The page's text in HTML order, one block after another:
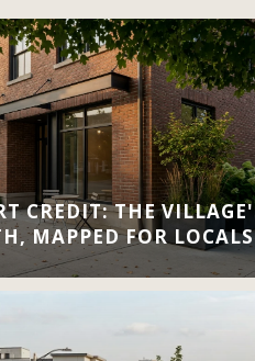
CREDIT: THE
MAPPED FOR LOCALS